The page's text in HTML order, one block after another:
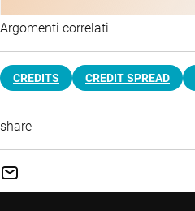
Argomenti correlati
CREDITS CREDIT SPREAD
share